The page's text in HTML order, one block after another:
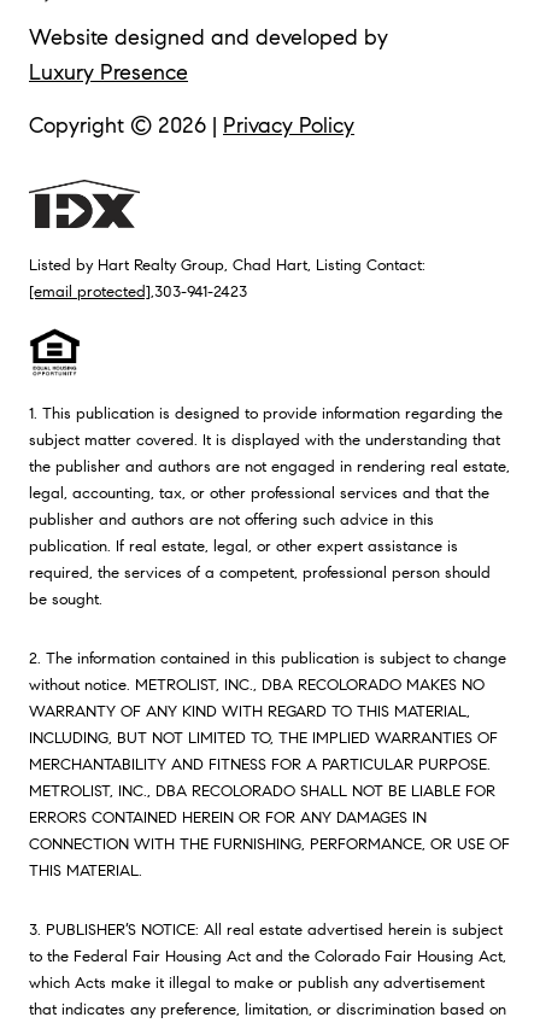
Website designed and developed by
Luxury Presence
Copyright © 2026 | Privacy Policy
Listed by Hart Realty Group, Chad Hart, Listing Contact:
[email protected],303-941-2423
1. This publication is designed to provide information regarding the
subject matter covered. It is displayed with the understanding that
the publisher and authors are not engaged in rendering real estate,
legal, accounting, tax, or other professional services and that the
publisher and authors are not offering such advice in this
publication. If real estate, legal, or other expert assistance is
required, the services of a competent, professional person should
be sought.
2. The information contained in this publication is subject to change
without notice. METROLIST, INC., DBA RECOLORADO MAKES NO
WARRANTY OF ANY KIND WITH REGARD TO THIS MATERIAL,
INCLUDING, BUT NOT LIMITED TO, THE IMPLIED WARRANTIES OF
MERCHANTABILITY AND FITNESS FOR A PARTICULAR PURPOSE.
METROLIST, INC., DBA RECOLORADO SHALL NOT BE LIABLE FOR
ERRORS CONTAINED HEREIN OR FOR ANY DAMAGES IN
CONNECTION WITH THE FURNISHING, PERFORMANCE, OR USE OF
THIS MATERIAL.
3. PUBLISHER’S NOTICE: All real estate advertised herein is subject
to the Federal Fair Housing Act and the Colorado Fair Housing Act,
which Acts make it illegal to make or publish any advertisement
that indicates any preference, limitation, or discrimination based on